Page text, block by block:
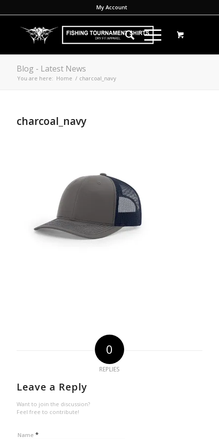
My Account
Blog - Latest News
You are here: Home / charcoal_navy
charcoal_navy
0
REPLIES
Leave a Reply
Want to join the discussion?
Feel free to contribute!
Name *